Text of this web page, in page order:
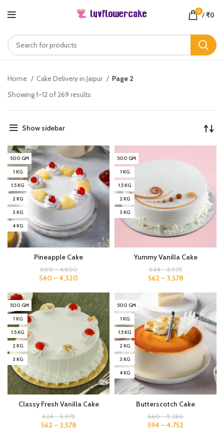
0 /₹0
Home Cake Delivery in Jaipur
Page 3
Showing 1–12 of 269 results
Show sidebar
500 GM
1 KG
1.5 KG
2 KG
3 KG
4 KG
Pineapple Cake
600–4,800
540 –4,320
500 GM
1 KG
1.5 KG
2 KG
3 KG
Yummy Vanilla Cake
624–3,975
562 – 3,578
500 GM
1 KG
1.5 KG
2 KG
3 KG
Classy Fresh Vanilla Cake
624–3,975
562 – 3,578
500 GM
1 KG
1.5 KG
2 KG
3 KG
4 KG
Butterscotch Cake
660–5,280
594 –4,752